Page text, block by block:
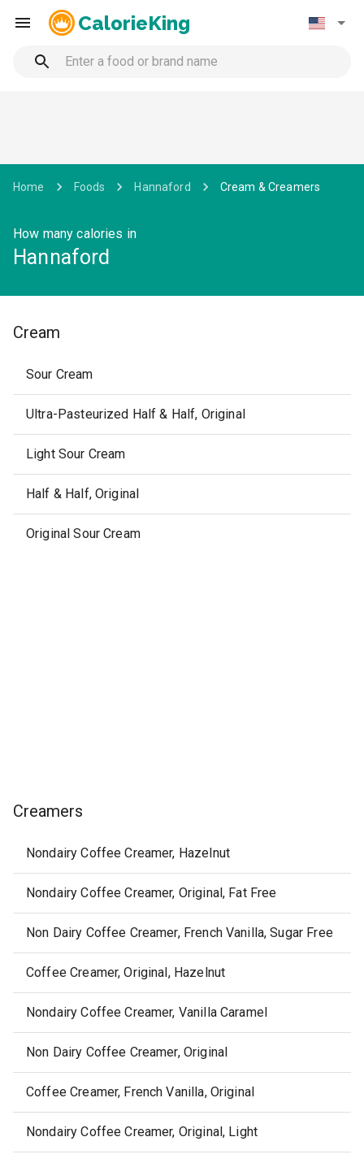
CalorieKing
Home Foods Hannaford Cream & Creamers
How many calories in
Hannaford
Cream
Sour Cream
Ultra-Pasteurized Half & Half, Original
Light Sour Cream
Half & Half, Original
Original Sour Cream
Creamers
Nondairy Coffee Creamer, Hazelnut
Nondairy Coffee Creamer, Original, Fat Free
Non Dairy Coffee Creamer, French Vanilla, Sugar Free
Coffee Creamer, Original, Hazelnut
Nondairy Coffee Creamer, Vanilla Caramel
Non Dairy Coffee Creamer, Original
Coffee Creamer, French Vanilla, Original
Nondairy Coffee Creamer, Original, Light